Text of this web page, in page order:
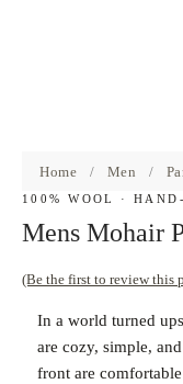
Home / Men /
100% WOOL ·
Mens Mohair
(Be the first to review this
In a world turned
are cozy, simple,
front are